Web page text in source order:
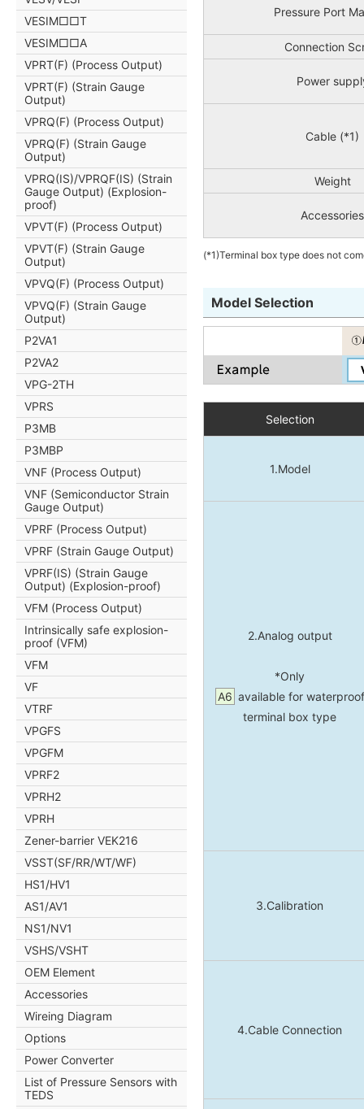
Pressure Port
Connection
Power
Cable (*1)
Weight
Accessories
(*1)Terminal box type does not
Model Selection
Selection
1.Model
2.Analog output
*Only
A6 available for waterproof
terminal box type
3.Calibration
4.Cable Connection
VESIM□□T
VESIM□□A
VPRT(F) (Process Output)
VPRT(F) (Strain Gauge
Output)
VPRQ(F) (Process Output)
VPRQ(F) (Strain Gauge
Output)
VPRQ(IS)/VPRQF(IS) (Strain
Gauge Output) (Explosion-
proof)
VPVT(F) (Process Output)
VPVT(F) (Strain Gauge
Output)
VPVQ(F) (Process Output)
VPVQ(F) (Strain Gauge
Output)
P2VA1
P2VA2
VPG-2TH
VPRS
P3MB
P3MBP
VNF (Process Output)
VNF (Semiconductor Strain
Gauge Output)
VPRF (Process Output)
VPRF (Strain Gauge Output)
VPRF(IS) (Strain Gauge
Output) (Explosion-proof)
VFM (Process Output)
Intrinsically safe explosion-
proof (VFM)
VFM
VF
VTRF
VPGFS
VPGFM
VPRF2
VPRH2
VPRH
Zener-barrier VEK216
VSST(SF/RR/WT/WF)
HS1/HV1
AS1/AV1
NS1/NV1
VSHS/VSHT
OEM Element
Accessories
Wireing Diagram
Options
Power Converter
List of Pressure Sensors with
TEDS